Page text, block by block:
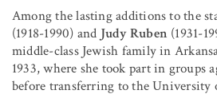
Among the lasting additions to the
(1918-1990) and Judy Ruben (1931-
middle-class Jewish family in
1933, where she took part in groups
before transferring to the University